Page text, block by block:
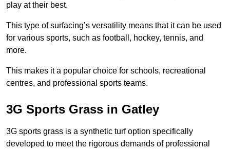
play at their best.
This type of surfacing’s versatility means that it can be used
for various sports, such as football, hockey, tennis, and
more.
This makes it a popular choice for schools, recreational
centres, and professional sports teams.
3G Sports Grass in Gatley
3G sports grass is a synthetic turf option specifically
developed to meet the rigorous demands of professional